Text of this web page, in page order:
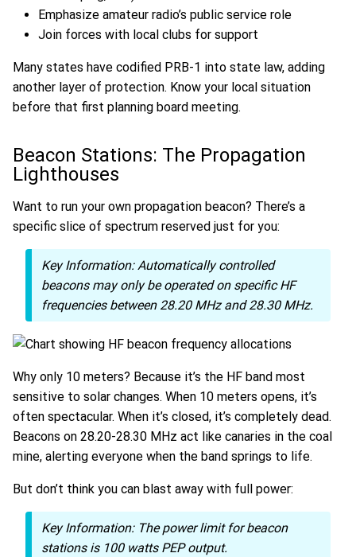
Emphasize amateur radio’s public service role
Join forces with local clubs for support
Many states have codified PRB-1 into state law, adding
another layer of protection. Know your local situation
before that first planning board meeting.
Beacon Stations: The Propagation
Lighthouses
Want to run your own propagation beacon? There’s a
specific slice of spectrum reserved just for you:
Key Information: Automatically controlled
beacons may only be operated on specific HF
frequencies between 28.20 MHz and 28.30 MHz.
Why only 10 meters? Because it’s the HF band most
sensitive to solar changes. When 10 meters opens, it’s
often spectacular. When it’s closed, it’s completely dead.
Beacons on 28.20-28.30 MHz act like canaries in the coal
mine, alerting everyone when the band springs to life.
But don’t think you can blast away with full power:
Key Information: The power limit for beacon
stations is 100 watts PEP output.